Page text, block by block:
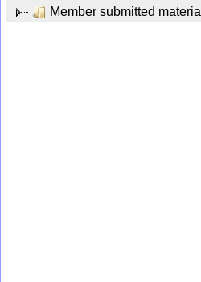
Member submitted material